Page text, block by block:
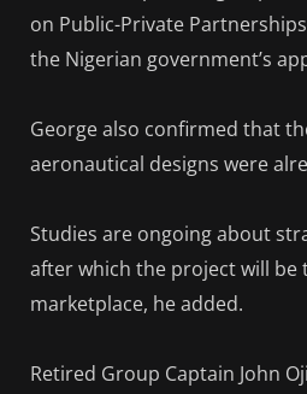
on Public-Private
the Nigerian government’s
George also confirmed that
aeronautical designs were
Studies are ongoing about
after which the project will be
marketplace, he added.
Retired Group Captain John